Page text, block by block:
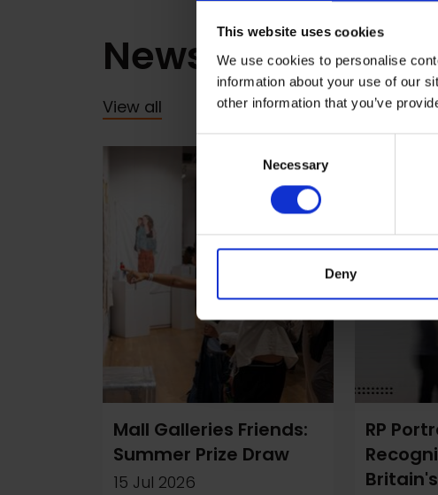
This website uses cookies
We use cookies to personalise
information about your use of our
other information that you’ve
Consent
Selection
Necessary
Deny
News
View all
Mall Galleries Friends:
Summer Prize Draw
15 Jul 2026
RP